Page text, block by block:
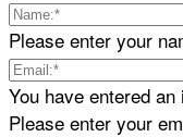
Please enter your
You have entered
Please enter your